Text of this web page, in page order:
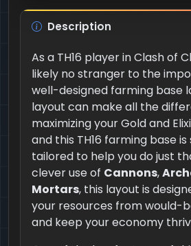
Description
As a TH16 player in Clash of
likely no stranger to the
well-designed farming base
layout can make all the
maximizing your Gold and
and this TH16 farming base
tailored to help you do just
clever use of Cannons,
Mortars, this layout is
your resources from would-
and keep your economy